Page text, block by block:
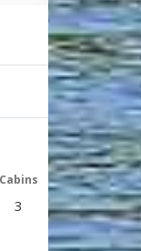
Cabins
3